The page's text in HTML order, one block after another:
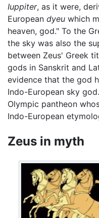
Iuppiter, as it were,
European dyeu which
heaven, god." To the
the sky was also the
between Zeus' Greek
gods in Sanskrit and
evidence that the god
Indo-European sky
Olympic pantheon
Indo-European
Zeus in myth